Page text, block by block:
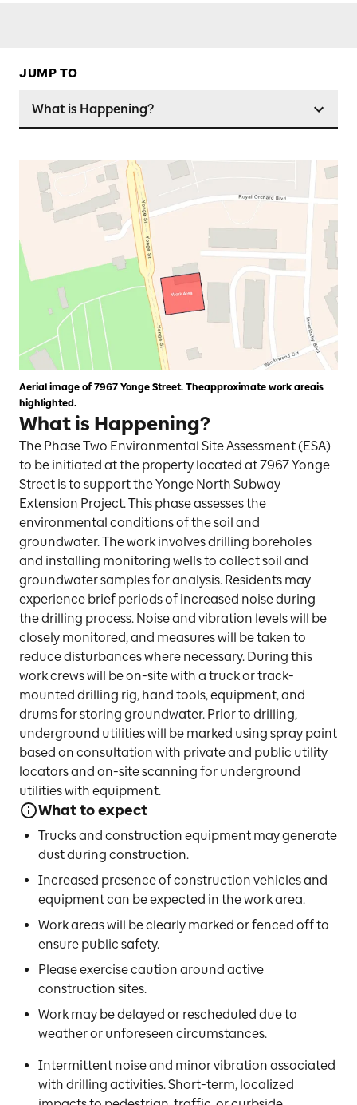
JUMP TO
What is Happening?
Aerial image of 7967 Yonge Street. Theapproximate work areais
highlighted.
What is Happening?
The Phase Two Environmental Site Assessment (ESA)
to be initiated at the property located at 7967 Yonge
Street is to support the Yonge North Subway
Extension Project. This phase assesses the
environmental conditions of the soil and
groundwater. The work involves drilling boreholes
and installing monitoring wells to collect soil and
groundwater samples for analysis. Residents may
experience brief periods of increased noise during
the drilling process. Noise and vibration levels will be
closely monitored, and measures will be taken to
reduce disturbances where necessary. During this
work crews will be on-site with a truck or track-
mounted drilling rig, hand tools, equipment, and
drums for storing groundwater. Prior to drilling,
underground utilities will be marked using spray paint
based on consultation with private and public utility
locators and on-site scanning for underground
utilities with equipment.
What to expect
Trucks and construction equipment may generate
dust during construction.
Increased presence of construction vehicles and
equipment can be expected in the work area.
Work areas will be clearly marked or fenced off to
ensure public safety.
Please exercise caution around active
construction sites.
Work may be delayed or rescheduled due to
weather or unforeseen circumstances.
Intermittent noise and minor vibration associated
with drilling activities. Short-term, localized